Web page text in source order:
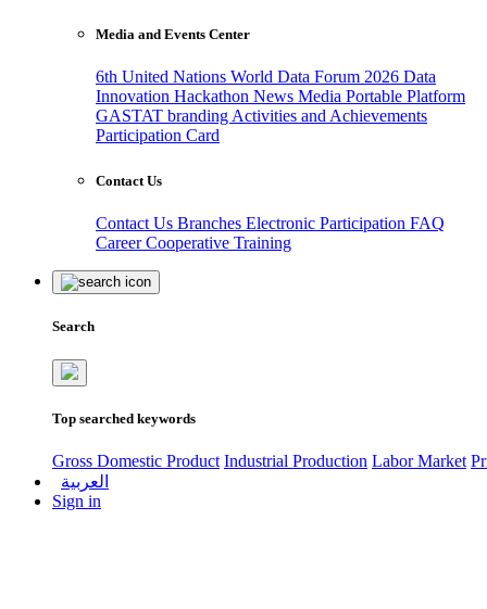
Media and Events Center
6th United Nations World Data Forum 2026 Data
Innovation Hackathon News Media Portable Platform
GASTAT branding Activities and Achievements
Participation Card
Contact Us
Contact Us Branches Electronic Participation FAQ
CareerCooperative Training
Search
Top searched keywords
Gross Domestic Product Industrial Production Labor Market
العربية
Sign in